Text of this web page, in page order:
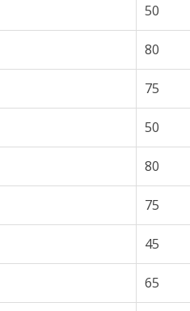
50
80
75
50
80
75
45
65